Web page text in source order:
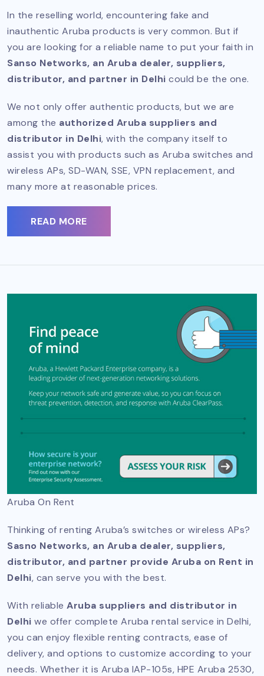
In the reselling world, encountering fake and
inauthentic Aruba products is very common. But if
you are looking for a reliable name to put your faith in
Sanso Networks, an Aruba dealer, suppliers,
distributor, and partner in Delhi could be the one.
We not only offer authentic products, but we are
among the authorized Aruba suppliers and
distributor in Delhi, with the company itself to
assist you with products such as Aruba switches and
wireless APs, SD-WAN, SSE, VPN replacement, and
many more at reasonable prices.
READ MORE
Aruba On Rent
Thinking of renting Aruba’s switches or wireless APs?
Sasno Networks, an Aruba dealer, suppliers,
distributor, and partner provide Aruba on Rent in
Delhi, can serve you with the best.
With reliable Aruba suppliers and distributor in
Delhi we offer complete Aruba rental service in Delhi,
you can enjoy flexible renting contracts, ease of
delivery, and options to customize according to your
needs. Whether it is Aruba IAP-105s, HPE Aruba 2530,